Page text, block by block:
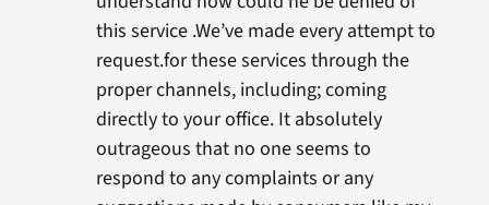
this service .We’ve made every attempt to
request.for these services through the
proper channels, including; coming
directly to your office. It absolutely
outrageous that no one seems to
respond to any complaints or any